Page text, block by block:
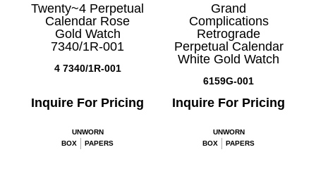
Twenty~4 Perpetual
Calendar Rose
Gold Watch
7340/1R-001
4 7340/1R-001
Inquire For Pricing
UNWORN
BOX
PAPERS
Grand
Complications
Retrograde
Perpetual Calendar
White Gold Watch
6159G-001
Inquire For Pricing
UNWORN
BOX
PAPERS